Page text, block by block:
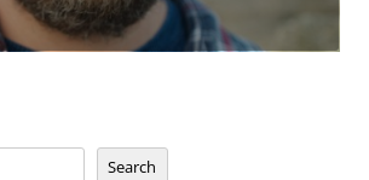
Search